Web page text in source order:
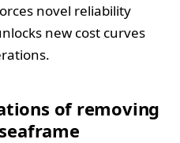
novel reliability
new cost curves
of removing